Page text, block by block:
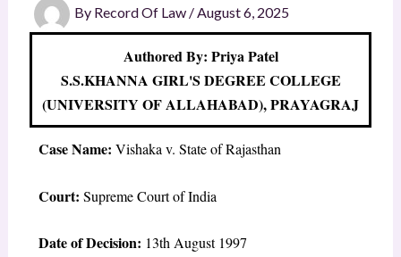
By Record Of Law /August 6, 2025
Authored By: Priya Patel
S.S.KHANNA GIRL'S DEGREE COLLEGE
(UNIVERSITY OF ALLAHABAD), PRAYAGRAJ
Case Name: Vishaka v. State of Rajasthan
Court: Supreme Court of India
Date of Decision: 13th August 1997